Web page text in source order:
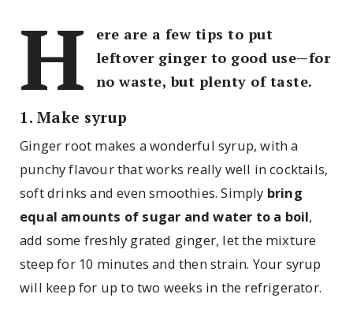
H
ere are a few tips to put
leftover ginger to good use—for
no waste, but plenty of taste.
1. Make syrup
Ginger root makes a wonderful syrup, with a
punchy flavour that works really well in cocktails,
soft drinks and even smoothies. Simply bring
equal amounts of sugar and water to a boil,
add some freshly grated ginger, let the mixture
steep for 10 minutes and then strain. Your syrup
will keep for up to two weeks in the refrigerator.